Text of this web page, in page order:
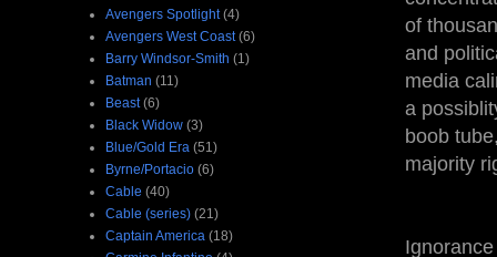
of
and
media
a
boob
majority
Avengers Spotlight (4)
Avengers West Coast (6)
Barry Windsor-Smith (1)
Batman (11)
Beast (6)
Black Widow (3)
Blue/Gold Era (51)
Byrne/Portacio (6)
Cable (40)
Cable (series) (21)
Captain America (18)